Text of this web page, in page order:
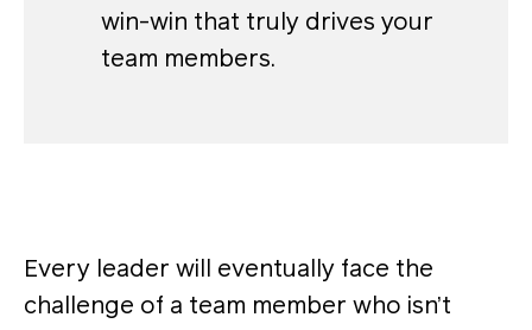
win-win that truly drives your
team members.
Every leader will eventually face the
challenge of a team member who isn’t